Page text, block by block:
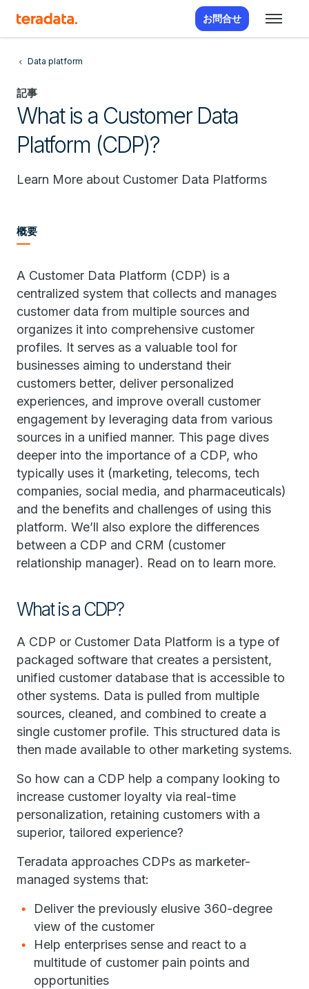
お問合せ
Data platform
記事
What is a Customer Data
Platform (CDP)?
Learn More about Customer Data Platforms
概要
A Customer Data Platform (CDP) is a
centralized system that collects and manages
customer data from multiple sources and
organizes it into comprehensive customer
profiles. It serves as a valuable tool for
businesses aiming to understand their
customers better, deliver personalized
experiences, and improve overall customer
engagement by leveraging data from various
sources in a unified manner. This page dives
deeper into the importance of a CDP, who
typically uses it (marketing, telecoms, tech
companies, social media, and pharmaceuticals)
and the benefits and challenges of using this
platform. We’ll also explore the differences
between a CDP and CRM (customer
relationship manager). Read on to learn more.
What is a CDP?
A CDP or Customer Data Platform is a type of
packaged software that creates a persistent,
unified customer database that is accessible to
other systems. Data is pulled from multiple
sources, cleaned, and combined to create a
single customer profile. This structured data is
then made available to other marketing systems.
So how can a CDP help a company looking to
increase customer loyalty via real-time
personalization, retaining customers with a
superior, tailored experience?
Teradata approaches CDPs as marketer-
managed systems that:
Deliver the previously elusive 360-degree
view of the customer
Help enterprises sense and react to a
multitude of customer pain points and
opportunities